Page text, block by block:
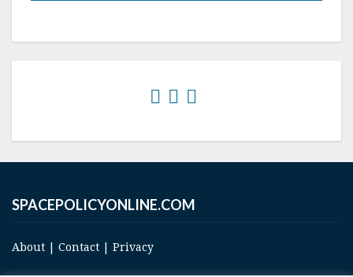
SPACEPOLICYONLINE.COM
About Contact Privacy